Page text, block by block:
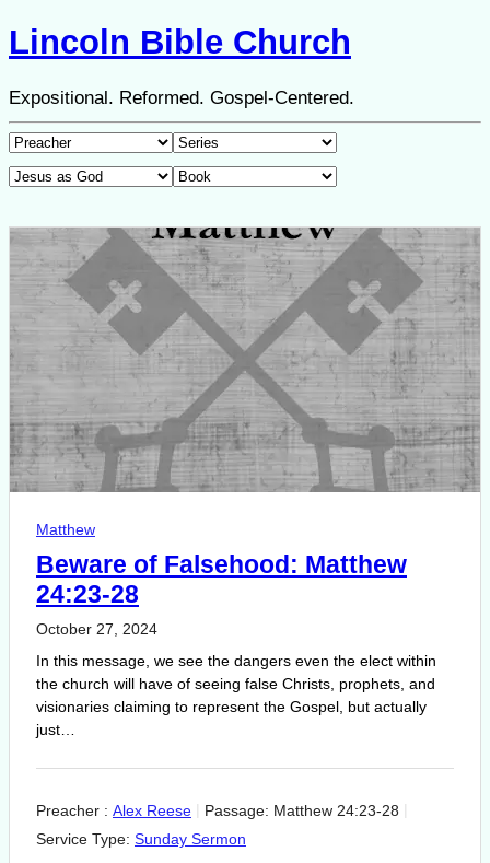
Lincoln Bible Church
Expositional. Reformed. Gospel-Centered.
Matthew
Beware of Falsehood: Matthew
24:23-28
October 27, 2024
In this message, we see the dangers even the elect within
the church will have of seeing false Christs, prophets, and
visionaries claiming to represent the Gospel, but actually
just…
Preacher : Alex Reese Passage: Matthew 24:23-28
Service Type: Sunday Sermon